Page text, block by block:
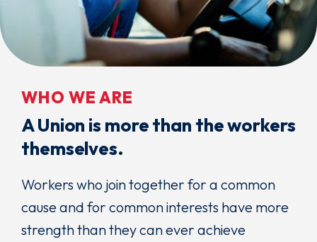
WHO WE ARE
A Union is more than the workers
themselves.
Workers who join together for a common
cause and for common interests have more
strength than they can ever achieve